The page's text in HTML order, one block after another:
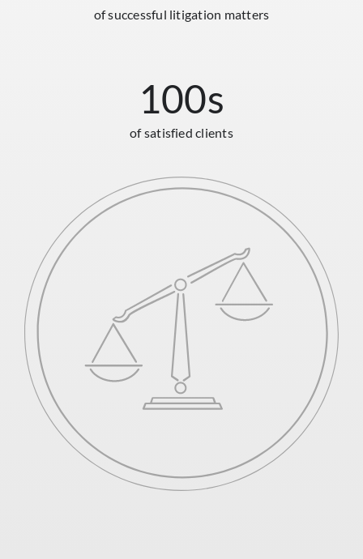
of successful litigation matters
100s
of satisfied clients